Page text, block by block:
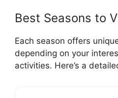
Best Seasons to
Each season offers
depending on your
activities. Here’s a